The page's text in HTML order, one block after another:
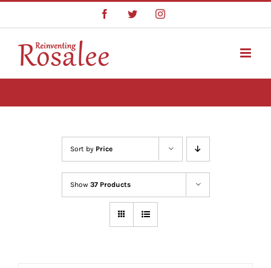
content
FacebookTwitterInstagram
Sort by Price
Show 37 Products